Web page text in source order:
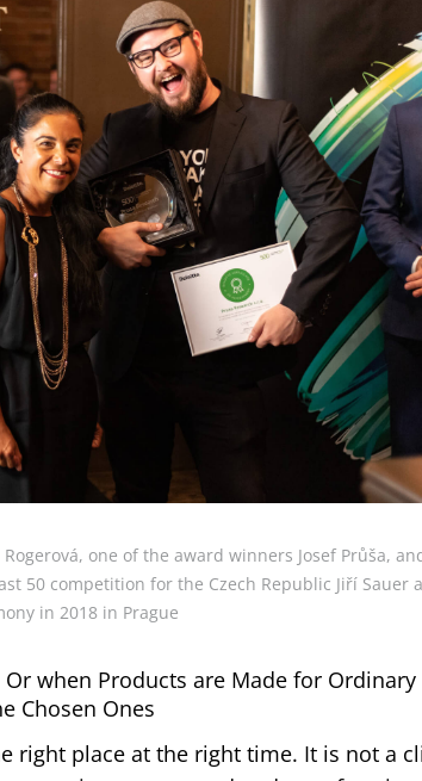
one of the award winners Josef Průša,
50 competition for the Czech Republic Jiří Sauer
in 2018 in Prague
Or when Products are Made for
Chosen Ones
right place at the right time. It is not a